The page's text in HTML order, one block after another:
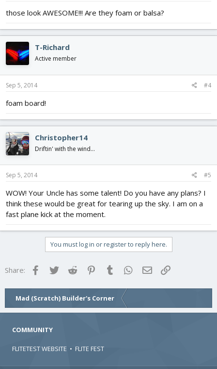
those look AWESOME!!! Are they foam or balsa?
T-Richard
Active member
Sep 5, 2014 #4
foam board!
Christopher14
Driftin' with the wind...
Sep 5, 2014 #5
WOW! Your Uncle has some talent! Do you have any plans? I
think these would be great for tearing up the sky. I am on a
fast plane kick at the moment.
You must log in or register to reply here.
Share: FacebookTwitter Reddit Pinterest
Tumblr WhatsApp
Email
Mad (Scratch) Builder's Corner
COMMUNITY
FLITETEST WEBSITE • FLITE FEST